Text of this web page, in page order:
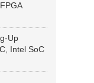
Up
Intel SoC